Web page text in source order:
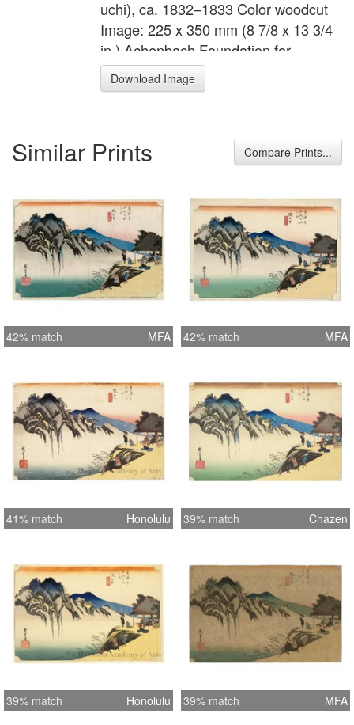
uchi), ca. 1832–1833 Color woodcut
Image: 225 x 350 mm (8 7/8 x 13 3/4
in.) Achenbach Foundation for
Graphic Arts 1963.30.5203
Download Image
Similar Prints Compare Prints...
42% match MFA 42% match MFA
41% match Honolulu 39% match Chazen
39% match Honolulu 39% match MFA